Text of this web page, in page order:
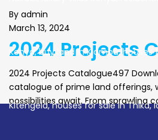
By admin
March 13, 2024
2024 Projects
2024 Projects Catalogue497
catalogue of prime land offerings,
possibilities await. From sprawling
vibrant urban developments, each